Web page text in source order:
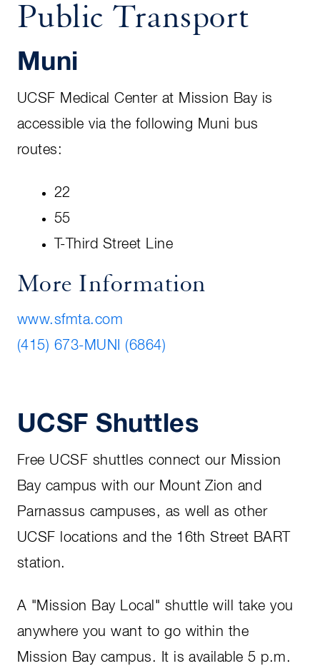
Public Transport
Muni
UCSF Medical Center at Mission Bay is
accessible via the following Muni bus
routes:
22
55
T-Third Street Line
More Information
www.sfmta.com
(415) 673-MUNI (6864)
UCSF Shuttles
Free UCSF shuttles connect our Mission
Bay campus with our Mount Zion and
Parnassus campuses, as well as other
UCSF locations and the 16th Street BART
station.
A "Mission Bay Local" shuttle will take you
anywhere you want to go within the
Mission Bay campus. It is available 5 p.m.